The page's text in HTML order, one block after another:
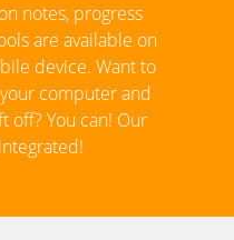
notes, progress
are available on
device. Want to
computer and
off? You can! Our